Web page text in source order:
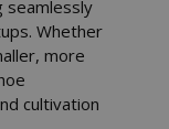
seamlessly
Whether
more
cultivation